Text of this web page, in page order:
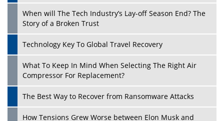
When will The Tech Industry’s Lay-off Season End? The
Story of a Broken Trust
Technology Key To Global Travel Recovery
What To Keep In Mind When Selecting The Right Air
Compressor For Replacement?
The Best Way to Recover from Ransomware Attacks
How Tensions Grew Worse between Elon Musk and